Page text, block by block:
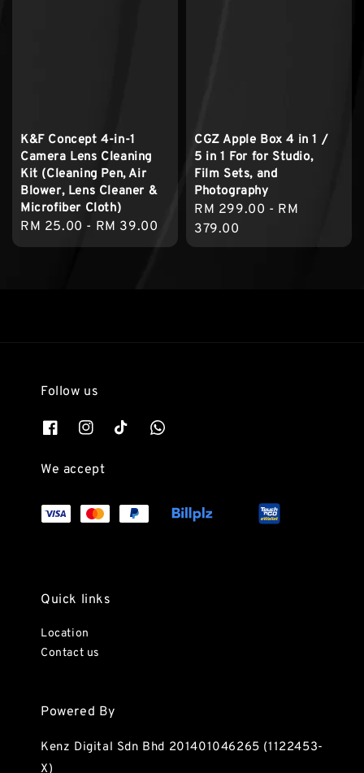
K&F Concept 4-in-1
Camera Lens Cleaning
Kit (Cleaning Pen, Air
Blower, Lens Cleaner &
Microfiber Cloth)
Regular
price
RM 25.00 - RM 39.00
CGZ Apple Box 4 in 1 /
5 in 1 For for Studio,
Film Sets, and
Photography
Regular
price
RM 299.00 - RM
379.00
Follow us
We accept
Quick links
Location
Contact us
Powered By
Kenz Digital Sdn Bhd 201401046265 (1122453-
X)